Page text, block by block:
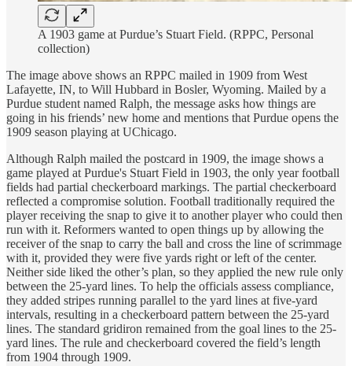
A 1903 game at Purdue’s Stuart Field. (RPPC, Personal
collection)
The image above shows an RPPC mailed in 1909 from West
Lafayette, IN, to Will Hubbard in Bosler, Wyoming. Mailed by a
Purdue student named Ralph, the message asks how things are
going in his friends’ new home and mentions that Purdue opens the
1909 season playing at UChicago.
Although Ralph mailed the postcard in 1909, the image shows a
game played at Purdue's Stuart Field in 1903, the only year football
fields had partial checkerboard markings. The partial checkerboard
reflected a compromise solution. Football traditionally required the
player receiving the snap to give it to another player who could then
run with it. Reformers wanted to open things up by allowing the
receiver of the snap to carry the ball and cross the line of scrimmage
with it, provided they were five yards right or left of the center.
Neither side liked the other’s plan, so they applied the new rule only
between the 25-yard lines. To help the officials assess compliance,
they added stripes running parallel to the yard lines at five-yard
intervals, resulting in a checkerboard pattern between the 25-yard
lines. The standard gridiron remained from the goal lines to the 25-
yard lines. The rule and checkerboard covered the field’s length
from 1904 through 1909.